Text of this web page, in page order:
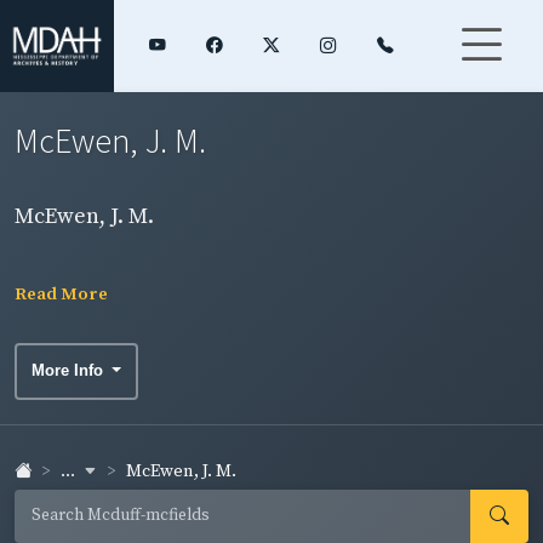
McEwen, J. M.
McEwen, J. M.
Read More
More Info
... McEwen, J. M.